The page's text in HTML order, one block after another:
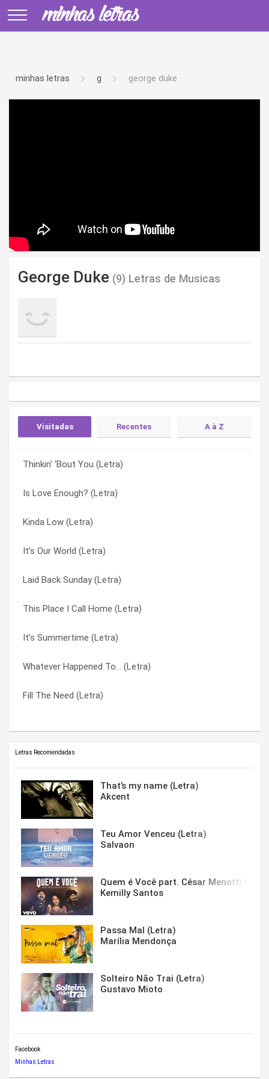
minhas letras g george duke
George Duke (9) Letras de Musicas
Visitadas Recentes A à Z
Thinkin’ ‘Bout You (Letra)
Is Love Enough? (Letra)
Kinda Low (Letra)
It’s Our World (Letra)
Laid Back Sunday (Letra)
This Place I Call Home (Letra)
It’s Summertime (Letra)
Whatever Happened To… (Letra)
Fill The Need (Letra)
Whatever Happened To… (Letra)
Thinkin’ ‘Bout You (Letra)
Laid Back Sunday (Letra)
This Place I Call Home (Letra)
Kinda Low (Letra)
Fill The Need (Letra)
It’s Our World (Letra)
It’s Summertime (Letra)
Is Love Enough? (Letra)
Fill The Need (Letra)
Is Love Enough? (Letra)
It’s Our World (Letra)
It’s Summertime (Letra)
Kinda Low (Letra)
Laid Back Sunday (Letra)
Thinkin’ ‘Bout You (Letra)
This Place I Call Home (Letra)
Whatever Happened To… (Letra)
Letras Recomendadas
That’s my name (Letra)
Akcent
Teu Amor Venceu (Letra)
Salvaon
Quem é Você part. César Menotti &
Kemilly Santos
Passa Mal (Letra)
Marília Mendonça
Solteiro Não Trai (Letra)
Gustavo Mioto
Facebook
Minhas Letras